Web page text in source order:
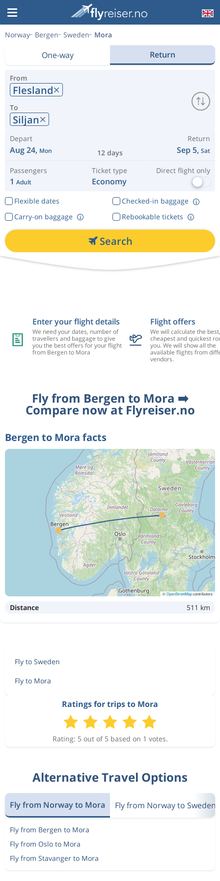
Norway Bergen Sweden Mora
One-way Return
From
Flesland
To
Siljan
Depart
Aug 24, Mon 12 days
Return
Sep 5, Sat
Passengers
1 Adult
Ticket type
Economy
Direct flight only
Flexible dates
Checked-in baggage
Rebookable tickets
Carry-on baggage
Search
Enter your flight details
We need your dates, number of
travellers and baggage to give
you the best offers for your flight
from Bergen to Mora
Flight offers
We will calculate the best,
cheapest and quickest
you. We will show all the
available flights from
vendors.
Fly from Bergen to Mora ➡️
Compare now at Flyreiser.no
Bergen to Mora facts
©OpenStreetMapcontributors
Distance 511 km
Fly to Sweden
Fly to Mora
Ratings for trips to Mora
Rating: 5 out of 5 based on 1 votes.
Alternative Travel Options
Fly from Norway to Mora Fly from Norway to Sweden
Fly from Bergen to Mora
Fly from Oslo to Mora
Fly from Stavanger to Mora